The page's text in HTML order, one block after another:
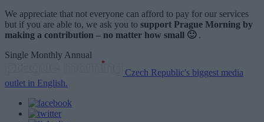
We appreciate that not everyone can afford to pay for our services
but if you are able to, we ask you to support Prague Morning by
making a contribution – no matter how small 🙂 .
Single MonthlyAnnual
Czech Republic's biggest media
outlet in English.